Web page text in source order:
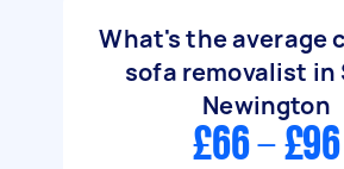
What's the average
sofa removalist in
Newington
£66 - £96